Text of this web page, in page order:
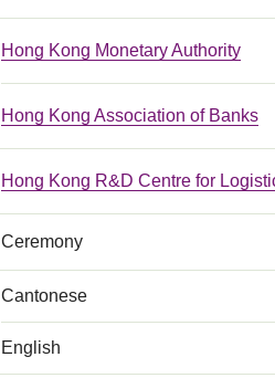
Hong Kong Monetary Authority
Hong Kong Association of Banks
Hong Kong R&D Centre for
Ceremony
Cantonese
English